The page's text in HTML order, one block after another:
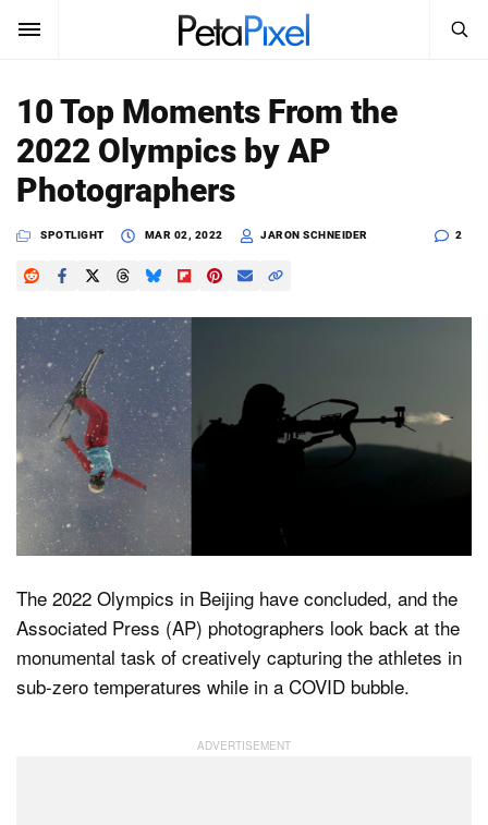
SUBSCRIBE Sign In
News
Reviews
Learn
Media
Shop
About
Search
PetaPixel
10 Top Moments From the
2022 Olympics by AP
Photographers
SPOTLIGHT MAR 02, 2022 JARON SCHNEIDER 2
The 2022 Olympics in Beijing have concluded, and the
Associated Press (AP) photographers look back at the
monumental task of creatively capturing the athletes in
sub-zero temperatures while in a COVID bubble.